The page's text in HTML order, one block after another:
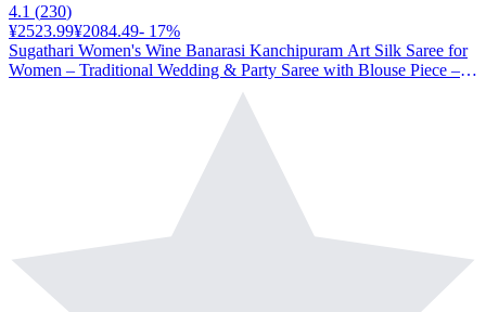
4.1 (230)
¥2523.99¥2084.49- 17%
Sugathari Women's Wine Banarasi Kanchipuram Art Silk Saree for
Women – Traditional Wedding & Party Saree with Blouse Piece –
Ethnic Indian Silk Saree for Bridal, Festive & Gifting (UM-067-